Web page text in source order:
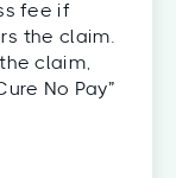
fee if
the claim.
claim,
No Pay”